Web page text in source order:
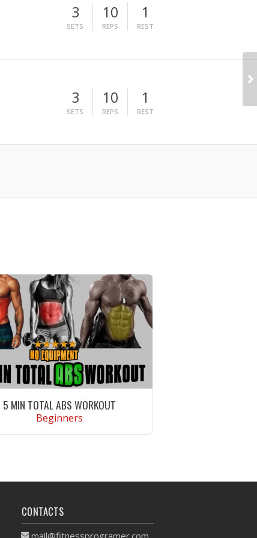
3
SETS
10
REPS
1
REST
3
SETS
10
REPS
1
REST
5 MIN TOTAL ABS WORKOUT
Beginners
CONTACTS
mail@fitnessprogramer.com